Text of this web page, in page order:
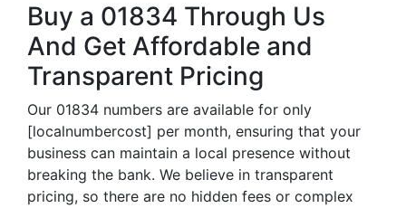
Buy a 01834 Through Us
And Get Affordable and
Transparent Pricing
Our 01834 numbers are available for only
[localnumbercost] per month, ensuring that your
business can maintain a local presence without
breaking the bank. We believe in transparent
pricing, so there are no hidden fees or complex